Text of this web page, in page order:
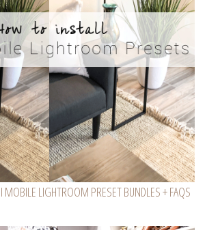
MOBILE LIGHTROOM PRESET BUNDLES + FAQS